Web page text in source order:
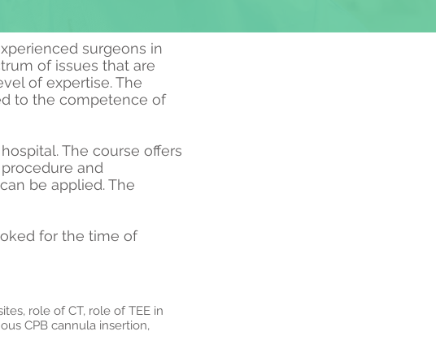
surgeons in
of issues that are
of expertise. The
to the competence of
The course offers
and
be applied. The
for the time of
role of CT, role of TEE in
CPB cannula insertion,